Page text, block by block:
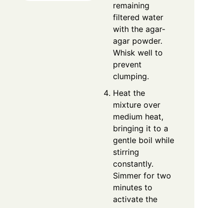
remaining
filtered water
with the agar-
agar powder.
Whisk well to
prevent
clumping.
Heat the
mixture over
medium heat,
bringing it to a
gentle boil while
stirring
constantly.
Simmer for two
minutes to
activate the